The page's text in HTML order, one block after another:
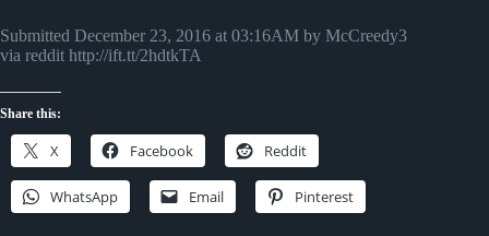
Submitted December 23, 2016 at 03:16AM by McCreedy3
via reddit http://ift.tt/2hdtkTA
Share this:
X Facebook Reddit
WhatsApp Email Pinterest